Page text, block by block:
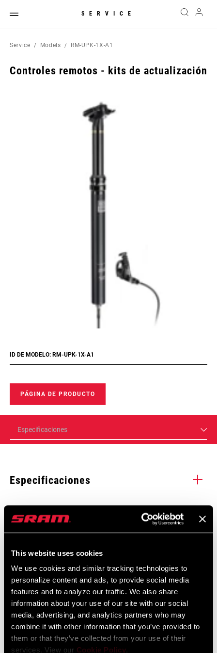
This website uses cookies
We use cookies and similar tracking technologies to
personalize content and ads, to provide social media
features and to analyze our traffic. We also share
information about your use of our site with our social
media, advertising, and analytics partners who may
combine it with other information that you’ve provided to
them or that they’ve collected from your use of their
services. View our Cookie Policy.
SERVICE
Service Models RM-UPK-1X-A1
Controles remotos - kits de actualización
ID DE MODELO: RM-UPK-1X-A1
PÁGINA DE PRODUCTO
Especificaciones
Especificaciones
REMOTE TYPE
REMOTE
DAMPER
Reverb
Manuales y documentos
Mostrar todos los idiomas disponibles
Garantía SRAM y ZIPP
604 kb